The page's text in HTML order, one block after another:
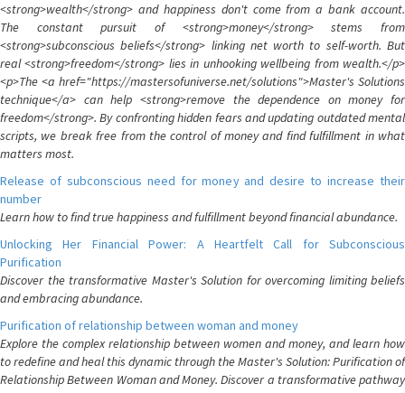
<strong>wealth</strong> and happiness don't come from a bank account.
The constant pursuit of <strong>money</strong> stems from
<strong>subconscious beliefs</strong> linking net worth to self-worth. But
real <strong>freedom</strong> lies in unhooking wellbeing from wealth.</p>
<p>The <a href="https://mastersofuniverse.net/solutions">Master's Solutions
technique</a> can help <strong>remove the dependence on money for
freedom</strong>. By confronting hidden fears and updating outdated mental
scripts, we break free from the control of money and find fulfillment in what
matters most.
Release of subconscious need for money and desire to increase their
number
Learn how to find true happiness and fulfillment beyond financial abundance.
Unlocking Her Financial Power: A Heartfelt Call for Subconscious
Purification
Discover the transformative Master's Solution for overcoming limiting beliefs
and embracing abundance.
Purification of relationship between woman and money
Explore the complex relationship between women and money, and learn how
to redefine and heal this dynamic through the Master's Solution: Purification of
Relationship Between Woman and Money. Discover a transformative pathway